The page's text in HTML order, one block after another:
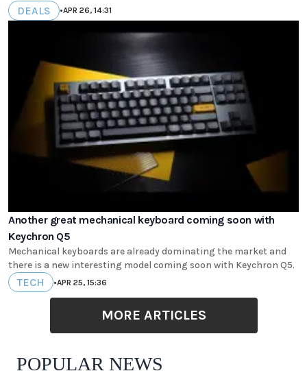
DEALS •APR 26, 14:31
Another great mechanical keyboard coming soon with
Keychron Q5
Mechanical keyboards are already dominating the market and
there is a new interesting model coming soon with Keychron Q5.
TECH •APR 25, 15:36
MORE ARTICLES
POPULAR NEWS